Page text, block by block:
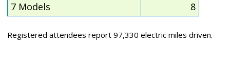
7 Models
8
Registered attendees report 97,330 electric miles driven.